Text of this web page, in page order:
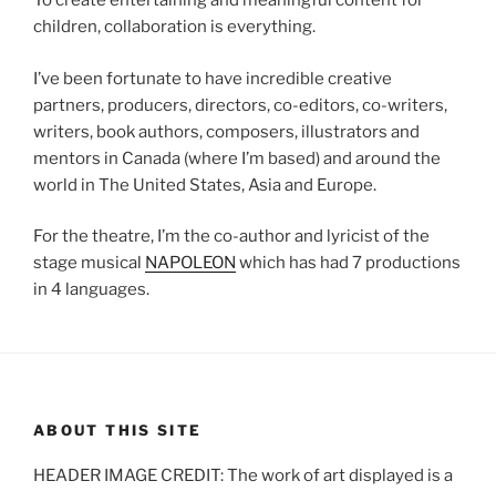
children, collaboration is everything.
I’ve been fortunate to have incredible creative
partners, producers, directors, co-editors, co-writers,
writers, book authors, composers, illustrators and
mentors in Canada (where I’m based) and around the
world in The United States, Asia and Europe.
For the theatre, I’m the co-author and lyricist of the
stage musical NAPOLEON which has had 7 productions
in 4 languages.
ABOUT THIS SITE
HEADER IMAGE CREDIT: The work of art displayed is a